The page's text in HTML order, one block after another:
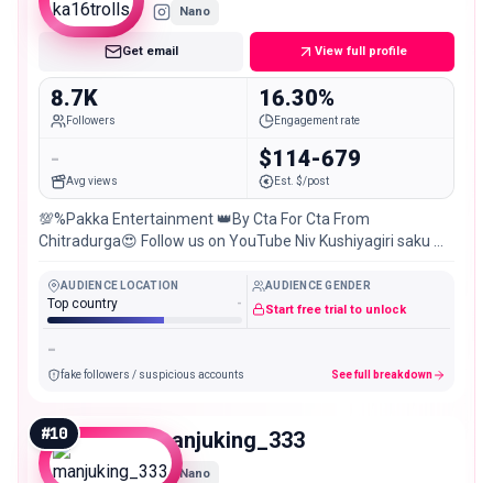
Nano
Get email View full profile
8.7K
Followers
16.30%
Engagement rate
-
Avg views
$114-679
Est. $/post
💯%Pakka Entertainment 👑By Cta For Cta From
Chitradurga😍 Follow us on YouTube Niv Kushiyagiri saku 📽️
AUDIENCE LOCATION
Top country -
AUDIENCE GENDER
Start free trial to unlock
-
fake followers / suspicious accounts See full breakdown
#10 manjuking_333
Nano